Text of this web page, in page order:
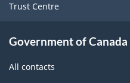
Trust Centre
Government of Canada
All contacts